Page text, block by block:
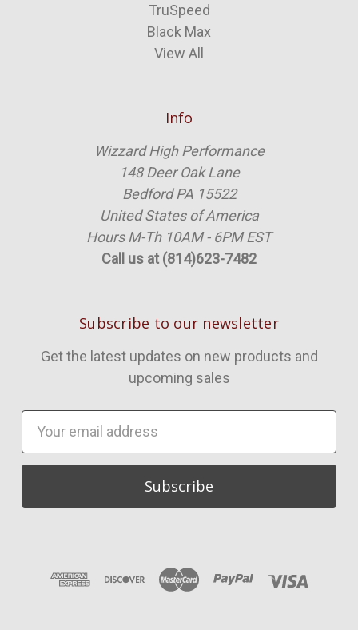
TruSpeed
Black Max
View All
Info
Wizzard High Performance
148 Deer Oak Lane
Bedford PA 15522
United States of America
Hours M-Th 10AM - 6PM EST
Call us at (814)623-7482
Subscribe to our newsletter
Get the latest updates on new products and
upcoming sales
Address